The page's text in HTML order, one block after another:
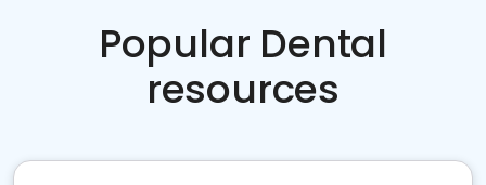
Popular Dental
resources